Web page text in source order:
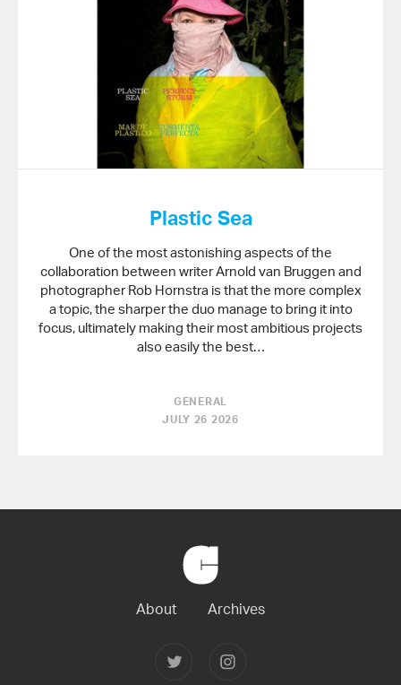
Plastic Sea
One of the most astonishing aspects of the
collaboration between writer Arnold van Bruggen and
photographer Rob Hornstra is that the more complex
a topic, the sharper the duo manage to bring it into
focus, ultimately making their most ambitious projects
also easily the best…
GENERAL
JULY 26 2026
Home
About Archives
Colberg Colberg